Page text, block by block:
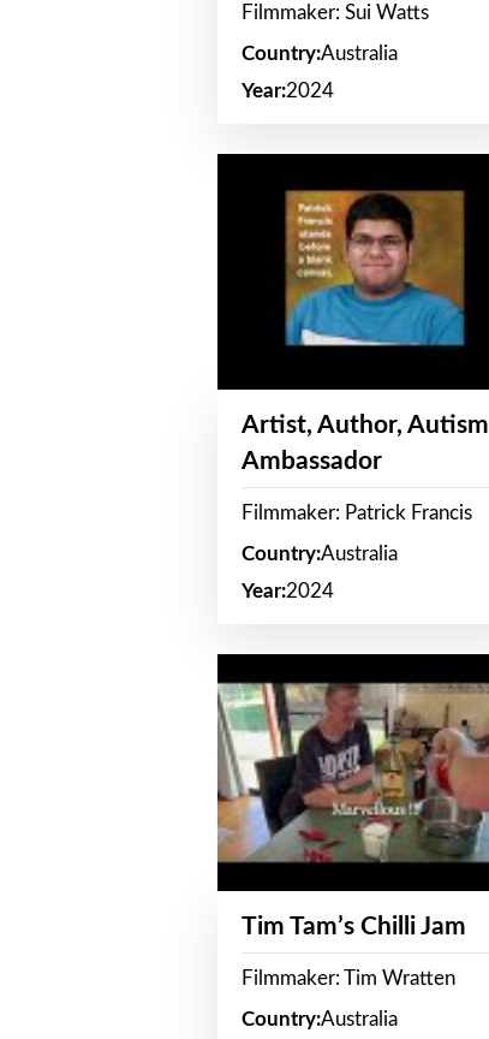
Filmmaker: Sui Watts
Country:Australia
Year:2024
Artist, Author, Autism
Ambassador
Filmmaker: Patrick Francis
Country:Australia
Year:2024
Tim Tam’s Chilli Jam
Filmmaker: Tim Wratten
Country:Australia